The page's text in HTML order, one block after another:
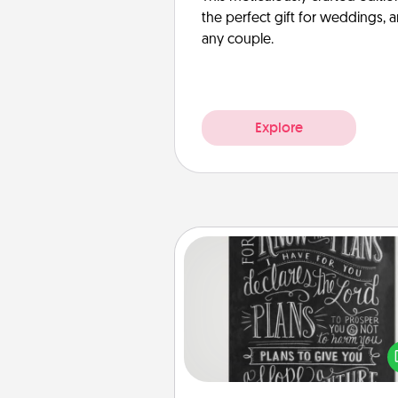
the perfect gift for weddings,
any couple.
Explore
Book Highlights
Are you crafty or
Sometimes people highlight
or phrases in books that
meaningfully to them. To give